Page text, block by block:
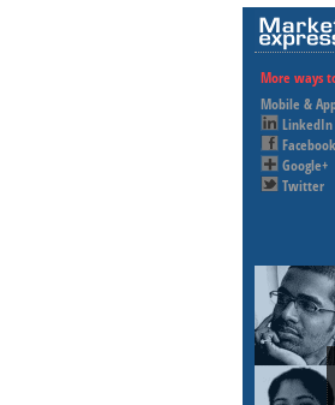
More ways
Mobile &
LinkedIn
Facebook
Google+
Twitter